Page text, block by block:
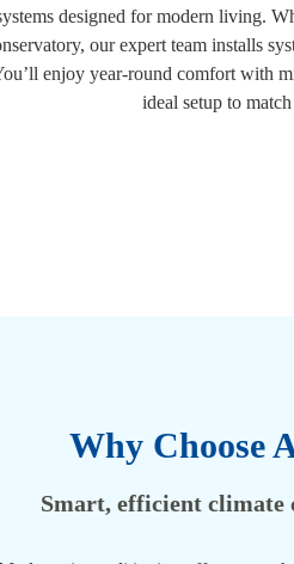
designed for modern living.
our expert team installs
enjoy year-round comfort with
ideal setup to
Why Choose
Smart, efficient